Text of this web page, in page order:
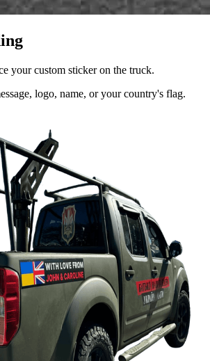
your custom sticker on the truck.
logo, name, or your country's flag.